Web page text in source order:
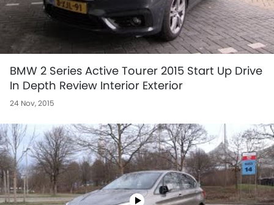
BMW 2 Series Active Tourer 2015 Start Up Drive
In Depth Review Interior Exterior
24 Nov, 2015